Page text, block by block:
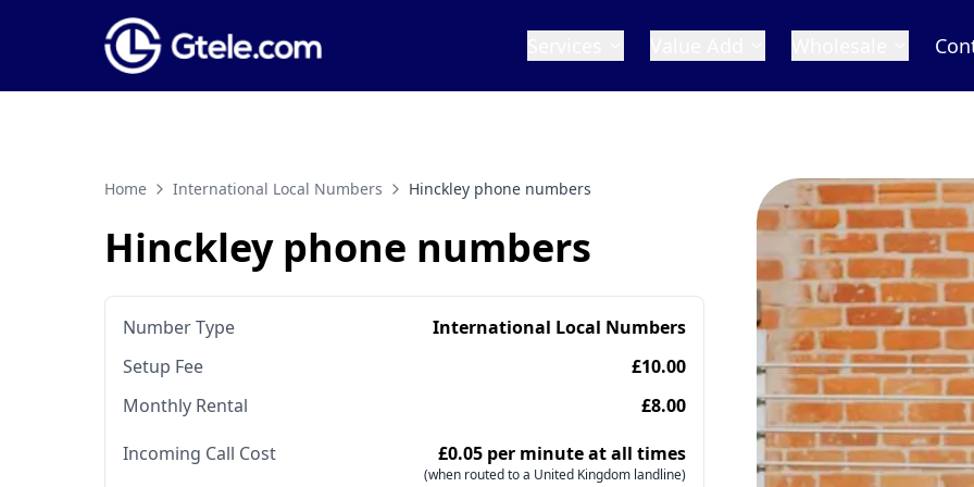
Home International Local Numbers Hinckley phone numbers
Hinckley phone numbers
Number Type
International Local Numbers
Setup Fee
£10.00
Monthly Rental
£8.00
Incoming Call Cost
£0.05 per minute at all times
(when routed to a United Kingdom landline)